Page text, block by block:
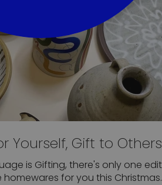
Yourself, Gift to Others
is Gifting, there's only one edit
for you this Christmas.